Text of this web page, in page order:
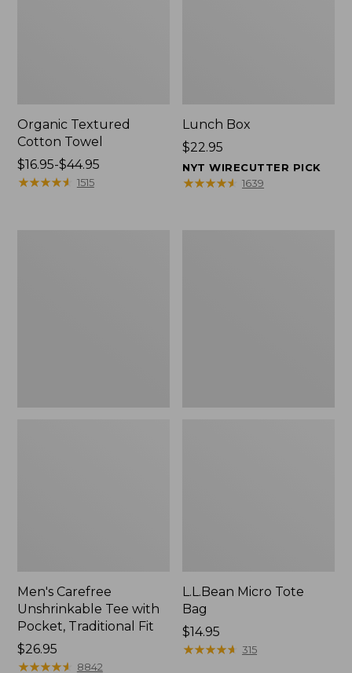
Organic Textured
Cotton Towel
Price
range
$16.95-$44.95
★★★★★
★★★★★ 1515
Lunch Box
Price:
$22.95
$22.95
NYT WIRECUTTER PICK
★★★★★
★★★★★ 1639
Men's Carefree
Unshrinkable Tee with
Pocket, Traditional Fit
Price:
$26.95
$26.95
★★★★★
★★★★★ 8842
L.L.Bean Micro Tote
Bag
Price:
$14.95
$14.95
★★★★★
★★★★★ 315